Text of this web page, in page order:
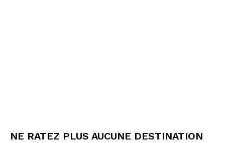
NE RATEZ PLUS AUCUNE DESTINATION